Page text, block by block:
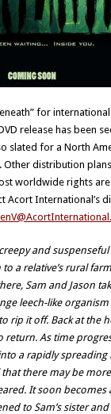
for
release has been
slated for a North
Other distribution
worldwide rights
Acort International’s
and
a relative’s rural
Sam and Jason
leech-like
rip it off. Back at the
return. As time
a rapidly
there may be
It soon becomes
to Sam’s sister